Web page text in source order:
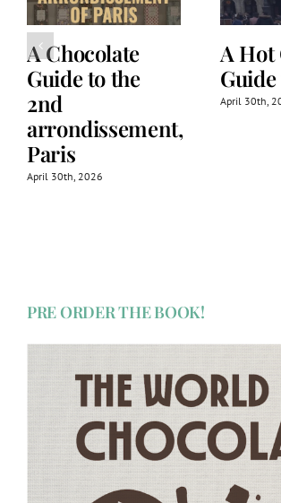
A Chocolate
Guide to the
2nd
arrondissement,
Paris
April 30th, 2026
A Hot
April 30th,
PRE ORDER THE BOOK!